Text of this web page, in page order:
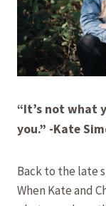
“It’s not what
you.” -Kate
Back to the late
When Kate and